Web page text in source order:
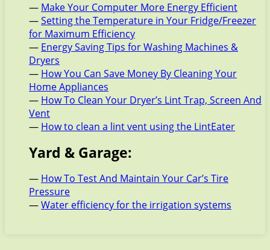
— Make Your Computer More Energy Efficient
—Setting the Temperature in Your Fridge/Freezer
for Maximum Efficiency
— Energy Saving Tips for Washing Machines &
Dryers
— How You Can Save Money By Cleaning Your
Home Appliances
— How To Clean Your Dryer’s Lint Trap, Screen And
Vent
— How to clean a lint vent using the LintEater
Yard & Garage:
— How To Test And Maintain Your Car’s Tire
Pressure
—Water efficiency for the irrigation systems